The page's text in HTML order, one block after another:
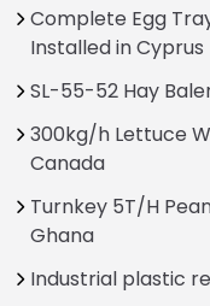
Complete Egg
Installed in Cyprus
SL-55-52 Hay
300kg/h Lettuce
Canada
Turnkey 5T/H
Ghana
Industrial plastic